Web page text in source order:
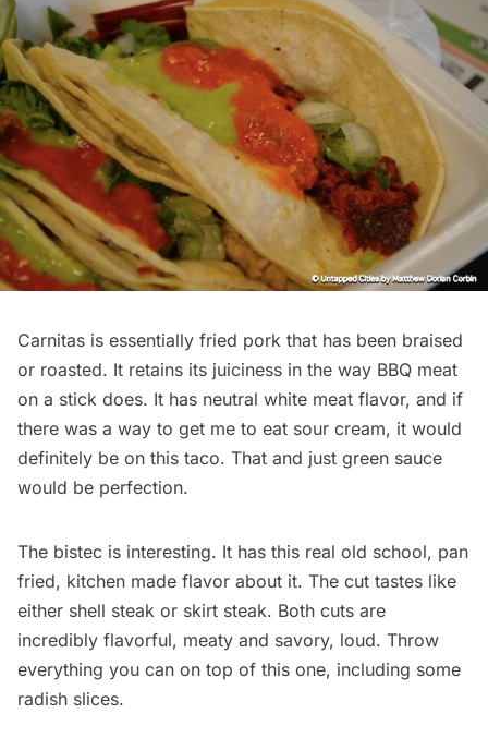
Carnitas is essentially fried pork that has been braised
or roasted. It retains its juiciness in the way BBQ meat
on a stick does. It has neutral white meat flavor, and if
there was a way to get me to eat sour cream, it would
definitely be on this taco. That and just green sauce
would be perfection.
The bistec is interesting. It has this real old school, pan
fried, kitchen made flavor about it. The cut tastes like
either shell steak or skirt steak. Both cuts are
incredibly flavorful, meaty and savory, loud. Throw
everything you can on top of this one, including some
radish slices.